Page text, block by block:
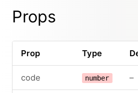
Props
Prop Type
code number –